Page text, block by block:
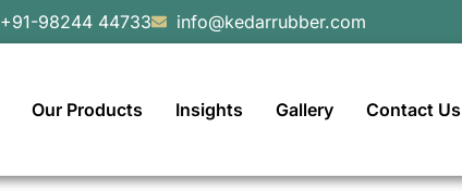
+91-98244 44733 info@kedarrubber.com
Our Products Insights Gallery Contact Us